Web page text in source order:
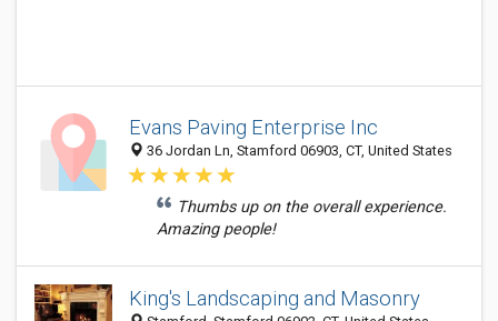
Evans Paving Enterprise Inc
36 Jordan Ln, Stamford 06903, CT, United States
Thumbs up on the overall experience.
Amazing people!
King's Landscaping and Masonry